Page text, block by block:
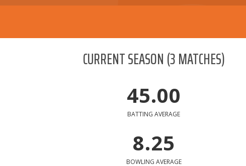
CURRENT SEASON(3MATCHES)
45.00
BATTING AVERAGE
8.25
BOWLING AVERAGE